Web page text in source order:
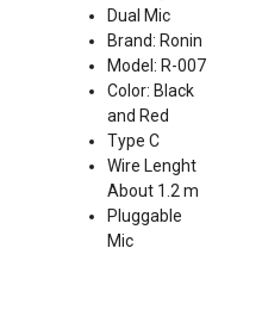
Dual Mic
Brand: Ronin
Model: R-007
Color: Black
and Red
Type C
Wire Lenght
About 1.2 m
Pluggable
Mic